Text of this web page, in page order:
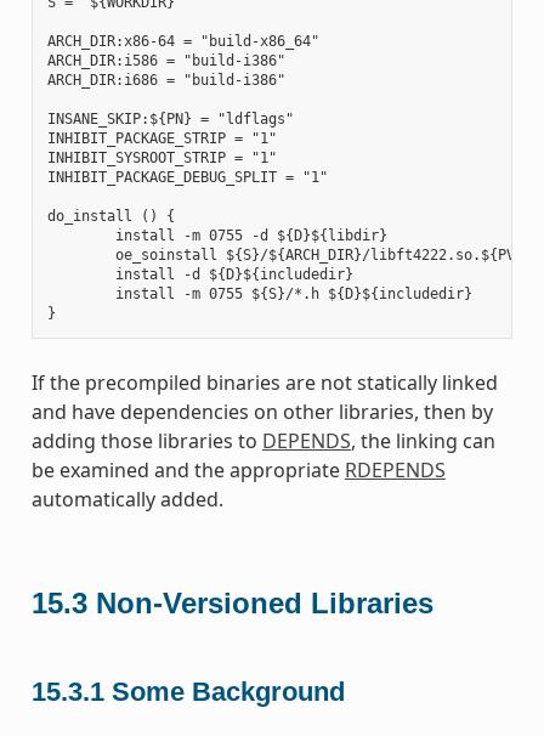
ARCH_DIR:x86-64 = "build-x86_64"
ARCH_DIR:i586 = "build-i386"
ARCH_DIR:i686 = "build-i386"
INSANE_SKIP:${PN} = "ldflags"
INHIBIT_PACKAGE_STRIP = "1"
INHIBIT_SYSROOT_STRIP = "1"
INHIBIT_PACKAGE_DEBUG_SPLIT = "1"
do_install () {
        install -m 0755 -d ${D}${libdir}
oe_soinstall ${S}/${ARCH_DIR}/libft4222.so.${PV}
        install -d ${D}${includedir}
        install -m 0755 ${S}/*.h ${D}${includedir}
If the precompiled binaries are not statically linked
and have dependencies on other libraries, then by
adding those libraries to DEPENDS, the linking can
be examined and the appropriate RDEPENDS
automatically added.
15.3 Non-Versioned Libraries
15.3.1 Some Background